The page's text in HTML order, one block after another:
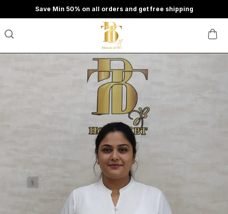
Save Min 50% on all orders and get free shipping